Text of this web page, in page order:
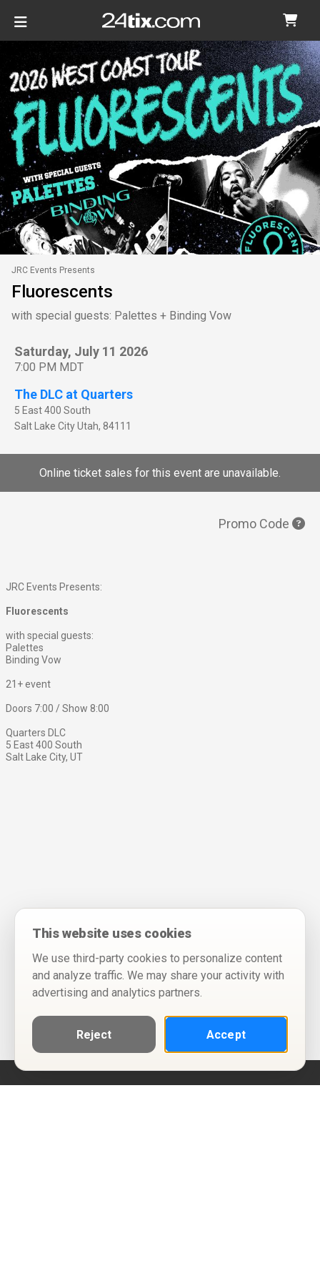
JRC Events Presents
Fluorescents
with special guests: Palettes + Binding Vow
Saturday, July 11 2026
7:00 PM MDT
The DLC at Quarters
5 East 400 South
Salt Lake CityUtah, 84111
Online ticket sales for this event are unavailable.
Promo Code
JRC Events Presents:
Fluorescents
with special guests:
Palettes
Binding Vow
21+ event
Doors 7:00 / Show 8:00
Quarters DLC
5 East 400 South
Salt Lake City, UT
This website uses cookies
We use third-party cookies to personalize content
and analyze traffic. We may share your activity with
advertising and analytics partners.
Reject Accept